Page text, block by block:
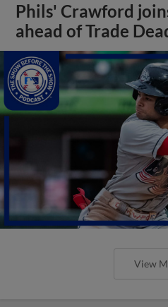
Phils' Crawford
ahead of Trade
View